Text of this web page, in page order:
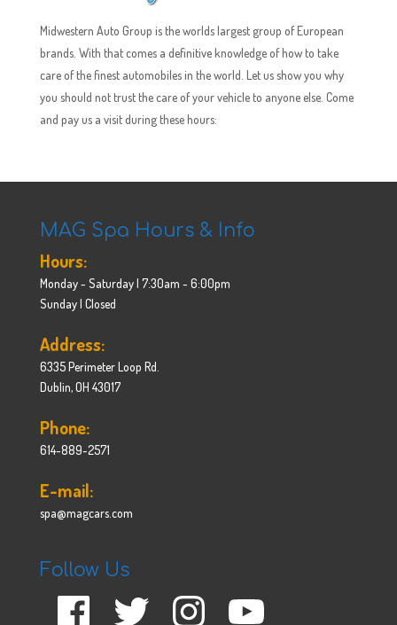
Midwestern Auto Group is the worlds largest group of European
brands. With that comes a definitive knowledge of how to take
care of the finest automobiles in the world. Let us show you why
you should not trust the care of your vehicle to anyone else. Come
and pay us a visit during these hours:
MAG Spa Hours & Info
Hours:
Monday - Saturday | 7:30am - 6:00pm
Sunday | Closed
Address:
6335 Perimeter Loop Rd.
Dublin, OH 43017
Phone:
614-889-2571
E-mail:
spa@magcars.com
Follow Us
Facebook Twitter Instagram